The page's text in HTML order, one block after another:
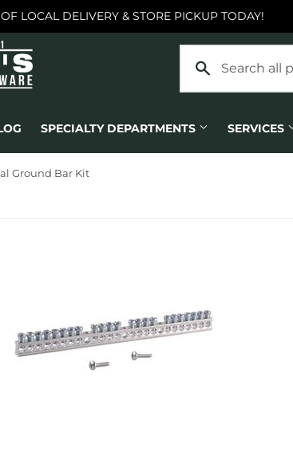
LOCAL DELIVERY & STORE PICKUP TODAY!
SPECIALTY DEPARTMENTS SERVICES
Ground Bar Kit